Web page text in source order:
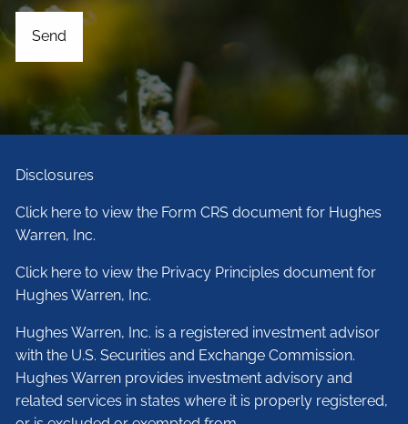
Disclosures
Click here to view the Form CRS document for Hughes
Warren, Inc.
Click here to view the Privacy Principles document for
Hughes Warren, Inc.
Hughes Warren, Inc. is a registered investment advisor
with the U.S. Securities and Exchange Commission.
Hughes Warren provides investment advisory and
related services in states where it is properly registered,